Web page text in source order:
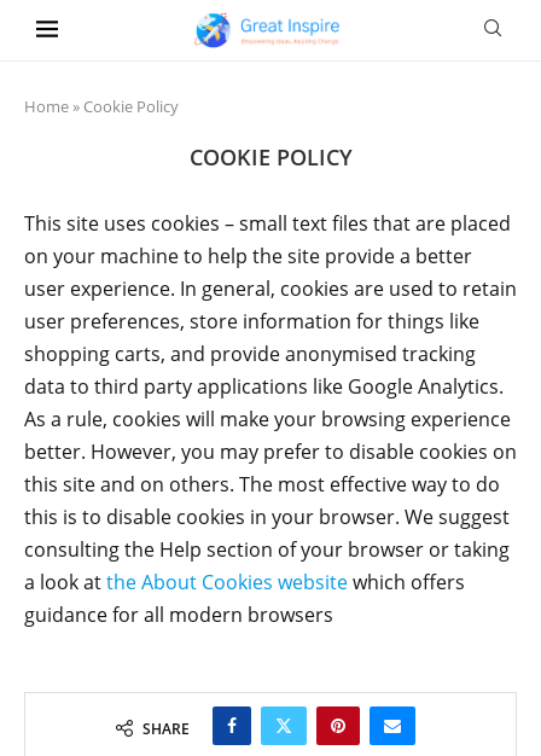
Home» Cookie Policy
COOKIE POLICY
This site uses cookies – small text files that are placed
on your machine to help the site provide a better
user experience. In general, cookies are used to retain
user preferences, store information for things like
shopping carts, and provide anonymised tracking
data to third party applications like Google Analytics.
As a rule, cookies will make your browsing experience
better. However, you may prefer to disable cookies on
this site and on others. The most effective way to do
this is to disable cookies in your browser. We suggest
consulting the Help section of your browser or taking
a look atthe About Cookies websitewhich offers
guidance for all modern browsers
SHARE